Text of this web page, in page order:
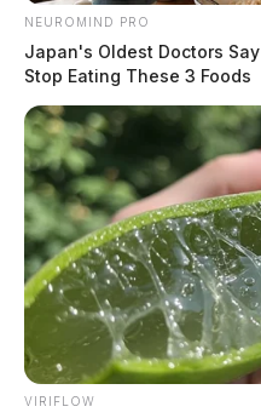
He would eventually be
transported to the Ross
In addition to his current
failure to comply with the
officer.
THE
The Scioto
source for the
NEUROMIND PRO
Japan's Oldest Doctors
Stop Eating These 3 Foods
VIRIFLOW